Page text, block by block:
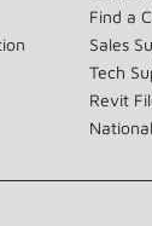
Find a
Sales
Tech
Revit